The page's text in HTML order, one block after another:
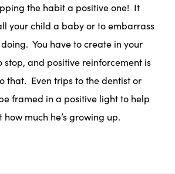
the habit a positive one! It
your child a baby or to embarrass
doing. You have to create in your
stop, and positive reinforcement is
that. Even trips to the dentist or
framed in a positive light to help
much he’s growing up.